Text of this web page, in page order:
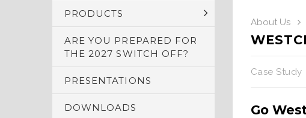
PRODUCTS
ARE YOU PREPARED FOR
THE 2027 SWITCH OFF?
PRESENTATIONS
DOWNLOADS
About Us
Case Study
Go